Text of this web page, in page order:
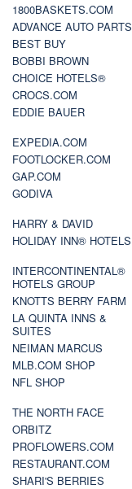
1800BASKETS.COM
ADVANCE AUTO PARTS
BEST BUY
BOBBI BROWN
CHOICE HOTELS®
CROCS.COM
EDDIE BAUER
EXPEDIA.COM
FOOTLOCKER.COM
GAP.COM
GODIVA
HARRY & DAVID
HOLIDAY INN® HOTELS
INTERCONTINENTAL®
HOTELS GROUP
KNOTTS BERRY FARM
LA QUINTA INNS &
SUITES
NEIMAN MARCUS
MLB.COM SHOP
NFL SHOP
THE NORTH FACE
ORBITZ
PROFLOWERS.COM
RESTAURANT.COM
SHARI'S BERRIES